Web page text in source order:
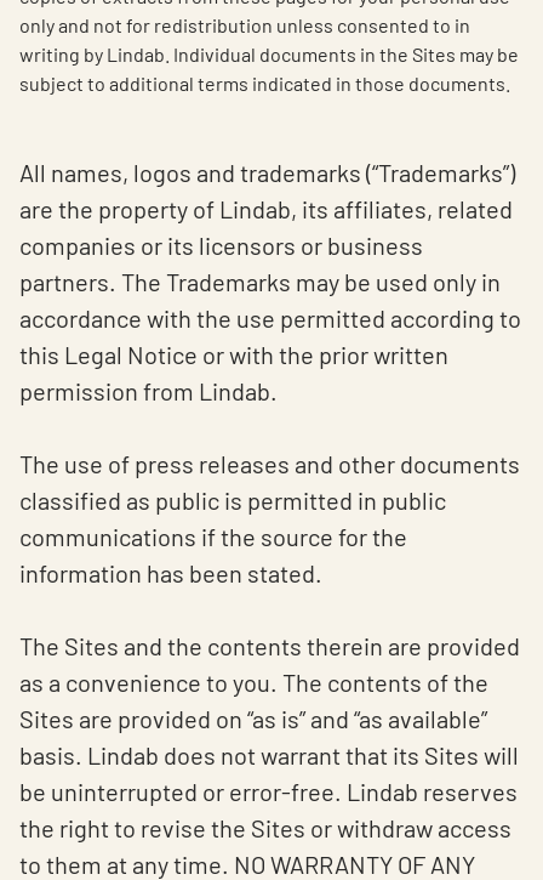
only and not for redistribution unless consented to in
writing by Lindab. Individual documents in the Sites may be
subject to additional terms indicated in those documents.
All names, logos and trademarks (“Trademarks”)
are the property of Lindab, its affiliates, related
companies or its licensors or business
partners. The Trademarks may be used only in
accordance with the use permitted according to
this Legal Notice or with the prior written
permission from Lindab.
The use of press releases and other documents
classified as public is permitted in public
communications if the source for the
information has been stated.
The Sites and the contents therein are provided
as a convenience to you. The contents of the
Sites are provided on “as is” and “as available”
basis. Lindab does not warrant that its Sites will
be uninterrupted or error-free. Lindab reserves
the right to revise the Sites or withdraw access
to them at any time. NO WARRANTY OF ANY